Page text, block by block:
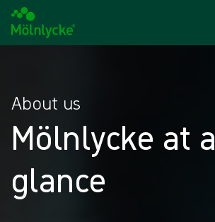
About us
Mölnlycke at a
glance